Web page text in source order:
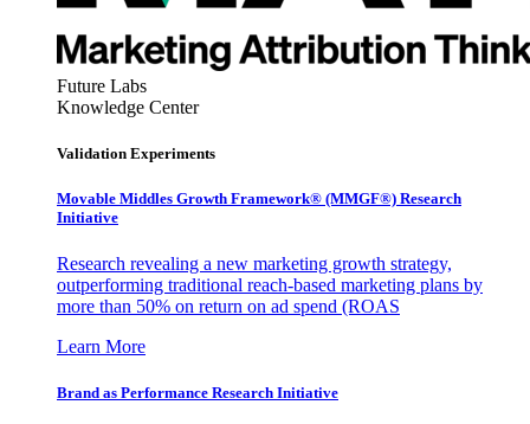
Future Labs
Knowledge Center
Validation Experiments
Movable Middles Growth Framework® (MMGF®) Research
Initiative
Research revealing a new marketing growth strategy,
outperforming traditional reach-based marketing plans by
more than 50% on return on ad spend (ROAS
Learn More
Brand as Performance Research Initiative